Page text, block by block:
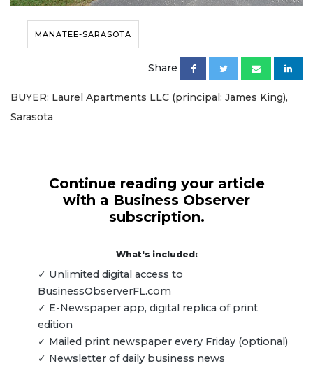
MANATEE-SARASOTA
Share
BUYER: Laurel Apartments LLC (principal: James King),
Sarasota
Continue reading your article
with a Business Observer
subscription.
What's included:
✓ Unlimited digital access to
BusinessObserverFL.com
✓ E-Newspaper app, digital replica of print
edition
✓ Mailed print newspaper every Friday (optional)
✓ Newsletter of daily business news